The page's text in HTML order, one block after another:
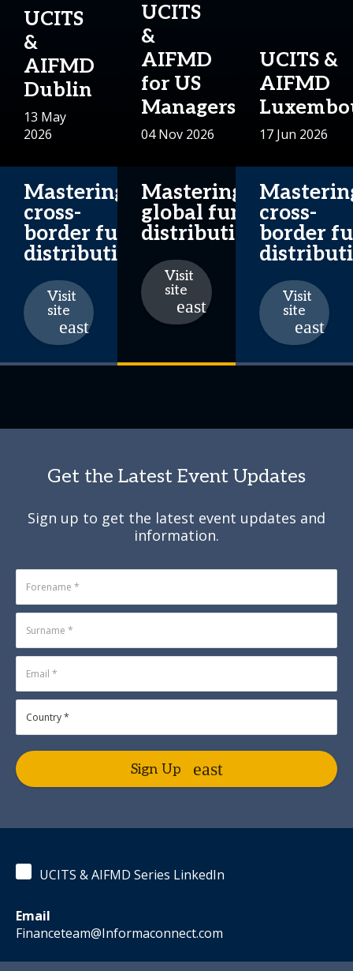
UCITS
&
AIFMD
Dublin
13 May
2026
Mastering
cross-
border fund
distribution.
Visit
site
UCITS
&
AIFMD
for US
Managers
04 Nov 2026
Mastering
global fund
distribution.
Visit
site
UCITS &
AIFMD
17 Jun 2026
cross-
border
Visit
site
Get the Latest Event Updates
Sign up to get the latest event updates and
information.
Sign Up
UCITS & AIFMD Series LinkedIn
Email
Financeteam@Informaconnect.com